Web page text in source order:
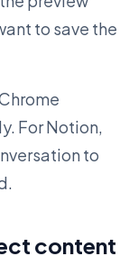
to save the
For Notion,
to
content